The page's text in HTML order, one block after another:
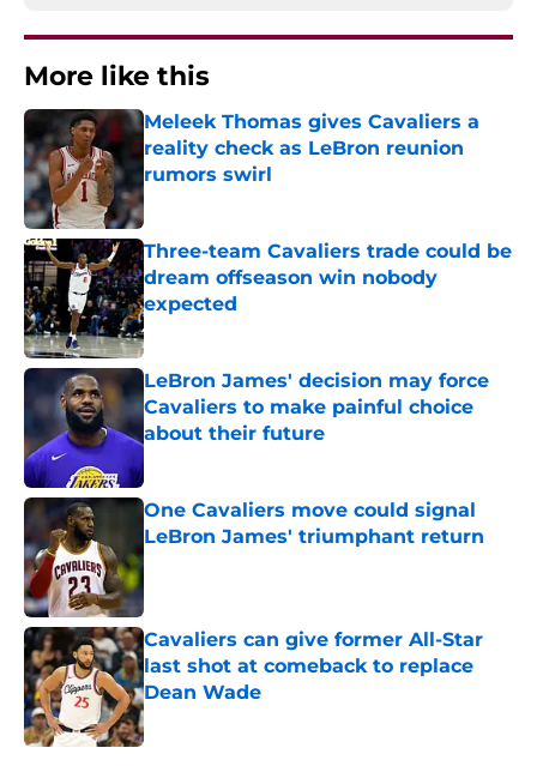
More like this
Meleek Thomas gives Cavaliers a
reality check as LeBron reunion
rumors swirl
Published by on Invalid Date
Three-team Cavaliers trade could be
dream offseason win nobody
expected
Published by on Invalid Date
LeBron James' decision may force
Cavaliers to make painful choice
about their future
Published by on Invalid Date
One Cavaliers move could signal
LeBron James' triumphant return
Published by on Invalid Date
Cavaliers can give former All-Star
last shot at comeback to replace
Dean Wade
Published by on Invalid Date